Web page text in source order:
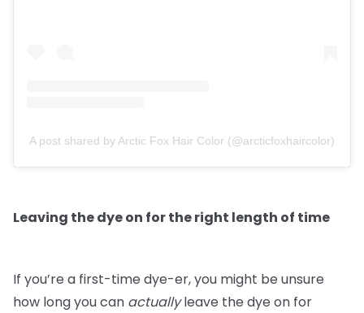
A post shared by Arctic Fox Hair Color (@arcticfoxhaircolor)
Leaving the dye on for the right length of time
If you’re a first-time dye-er, you might be unsure
how long you can actuallyleave the dye on for